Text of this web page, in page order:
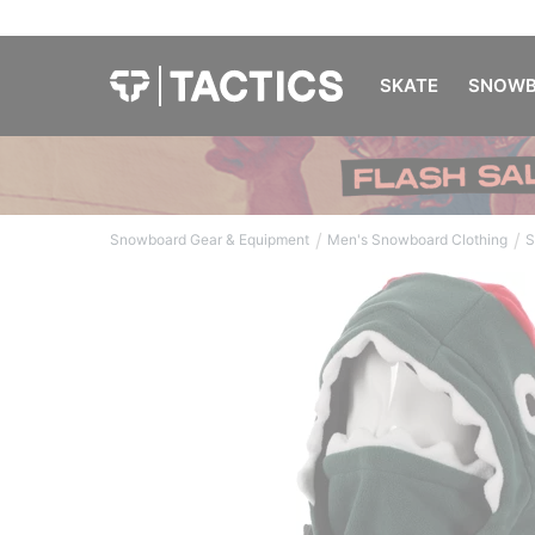
SKATE
Snowboard Gear & Equipment / Men's Snowboard Clothing /